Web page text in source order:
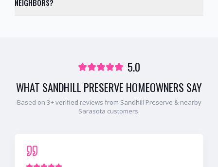
NEIGHBORS?
5.0
WHAT SANDHILL PRESERVE HOMEOWNERS SAY
Based on 3+ verified reviews from Sandhill Preserve & nearby
Sarasota customers.